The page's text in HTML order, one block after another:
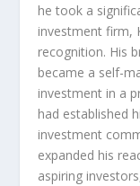
he took a
investment firm,
recognition. His
became a self-
investment in a
had established
investment
expanded his
aspiring